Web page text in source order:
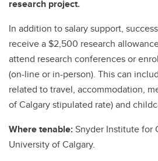
research project.
In addition to salary support,
receive a $2,500 research
attend research conferences or
(on-line or in-person). This can
related to travel, accommodation,
of Calgary stipulated rate) and
Where tenable:Snyder Institute for
University of Calgary.